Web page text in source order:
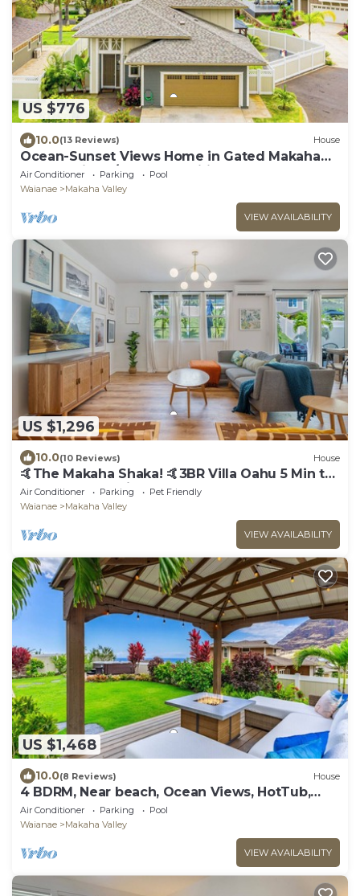
US $776
10.0(13 Reviews) House
Ocean-Sunset Views Home in Gated Makaha
Community w/Great amenities
Air Conditioner Parking
Pool
Waianae
Makaha Valley
VIEW AVAILABILITY
US $1,296
10.0(10 Reviews) House
🤙The Makaha Shaka! 🤙3BR Villa Oahu 5 Min to
Beach, Ocean View, Pool, Hot Tub
Air Conditioner Parking
Pet Friendly
Waianae
Makaha Valley
VIEW AVAILABILITY
US $1,468
10.0(8 Reviews) House
4 BDRM, Near beach, Ocean Views, HotTub,
Pool, Gym
Air Conditioner Parking
Pool
Waianae
Makaha Valley
VIEW AVAILABILITY